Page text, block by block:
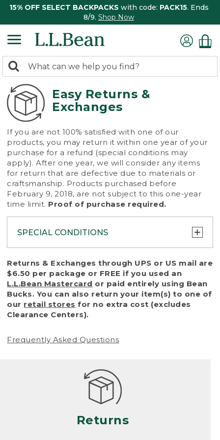
15% OFF SELECT BACKPACKS with code: PACK15. Ends
8/9. Shop Now
search
returned.
Search:
Easy Returns &
Exchanges
If you are not 100% satisfied with one of our
products, you may return it within one year of your
purchase for a refund (special conditions may
apply). After one year, we will consider any items
for return that are defective due to materials or
craftsmanship. Products purchased before
February 9, 2018, are not subject to this one-year
time limit. Proof of purchase required.
SPECIAL CONDITIONS
To protect all our customers and make sure
that we handle every return or exchange
with reasonable fairness, we cannot accept
a return or exchange (even within one year
of purchase) in certain situations, including:
• Products damaged by misuse, abuse,
(including pet damage)
Products differ, but generally, wear and tear
is considered excessive if the product is
nearing the end of its practical use, or just
looks heavily worn
• Products lost or damaged due to fire,
Returns & Exchanges through UPS or US mail are
$6.50 per package or FREE if you used an
L.L.Bean Mastercard or paid entirely using Bean
Bucks. You can also return your item(s) to one of
our retail stores for no extra cost (excludes
Clearance Centers).
Frequently Asked Questions
Returns